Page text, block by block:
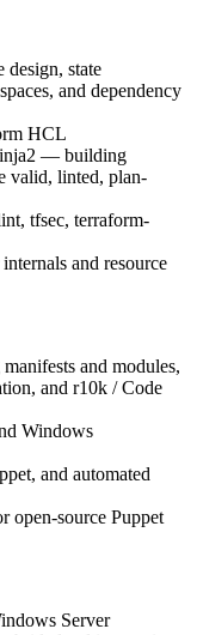
design, state
and dependency
HCL
— building
valid, linted, plan-
tfsec, terraform-
and resource
and modules,
and r10k / Code
Windows
and automated
open-source Puppet
Server